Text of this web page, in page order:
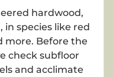
hardwood,
in species like red
more. Before the
check subfloor
and acclimate